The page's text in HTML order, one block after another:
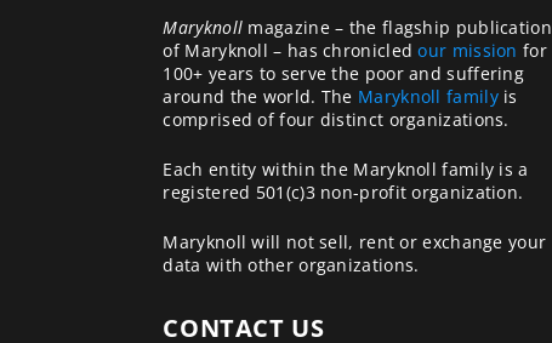
Maryknoll magazine – the flagship publication
of Maryknoll – has chronicledour mission for
100+ years to serve the poor and suffering
around the world. The Maryknoll familyis
comprised of four distinct organizations.
Each entity within the Maryknoll family is a
registered 501(c)3 non-profit organization.
Maryknoll will not sell, rent or exchange your
data with other organizations.
CONTACT US